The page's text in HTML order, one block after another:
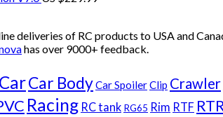
deliveries of RC products to USA and
has over 9000+ feedback.
CarCar BodyCar SpoilerClip Crawler
Racing RC tank RG65 Rim RTF